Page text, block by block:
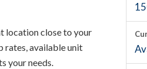
location close to your
rates, available unit
your needs.